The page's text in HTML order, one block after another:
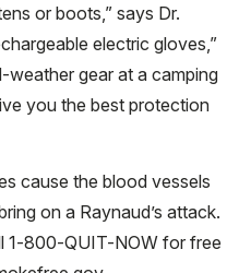
or boots,” says Dr.
electric gloves,”
gear at a camping
you the best protection
cause the blood vessels
on a Raynaud’s attack.
1-800-QUIT-NOW for free